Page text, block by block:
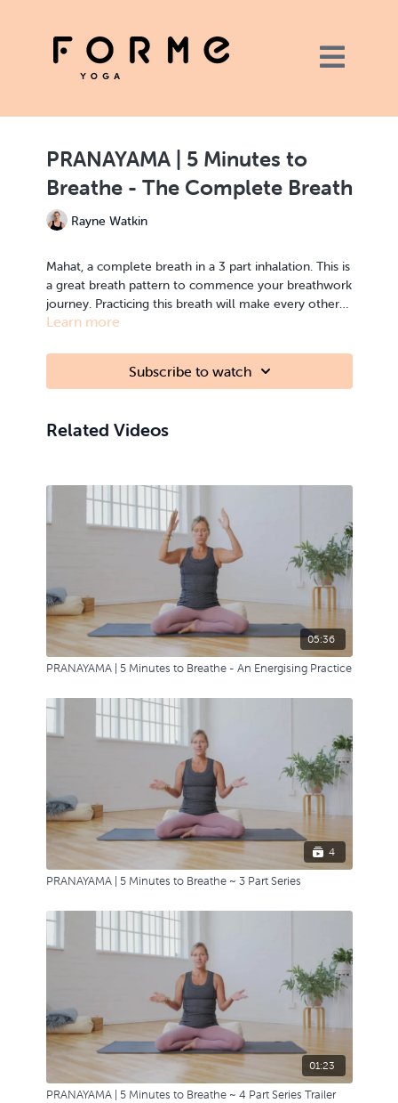
PRANAYAMA | 5 Minutes to
Breathe - The Complete Breath
Rayne Watkin
Mahat, a complete breath in a 3 part inhalation. This is
a great breath pattern to commence your breathwork
journey. Practicing this breath will make every other
Pranayma more accessible.
Learn more
Subscribe to watch
Related Videos
05:36
PRANAYAMA | 5 Minutes to Breathe - An Energising Practice
4
PRANAYAMA | 5 Minutes to Breathe ~ 3 Part Series
01:23
PRANAYAMA | 5 Minutes to Breathe ~ 4 Part Series Trailer